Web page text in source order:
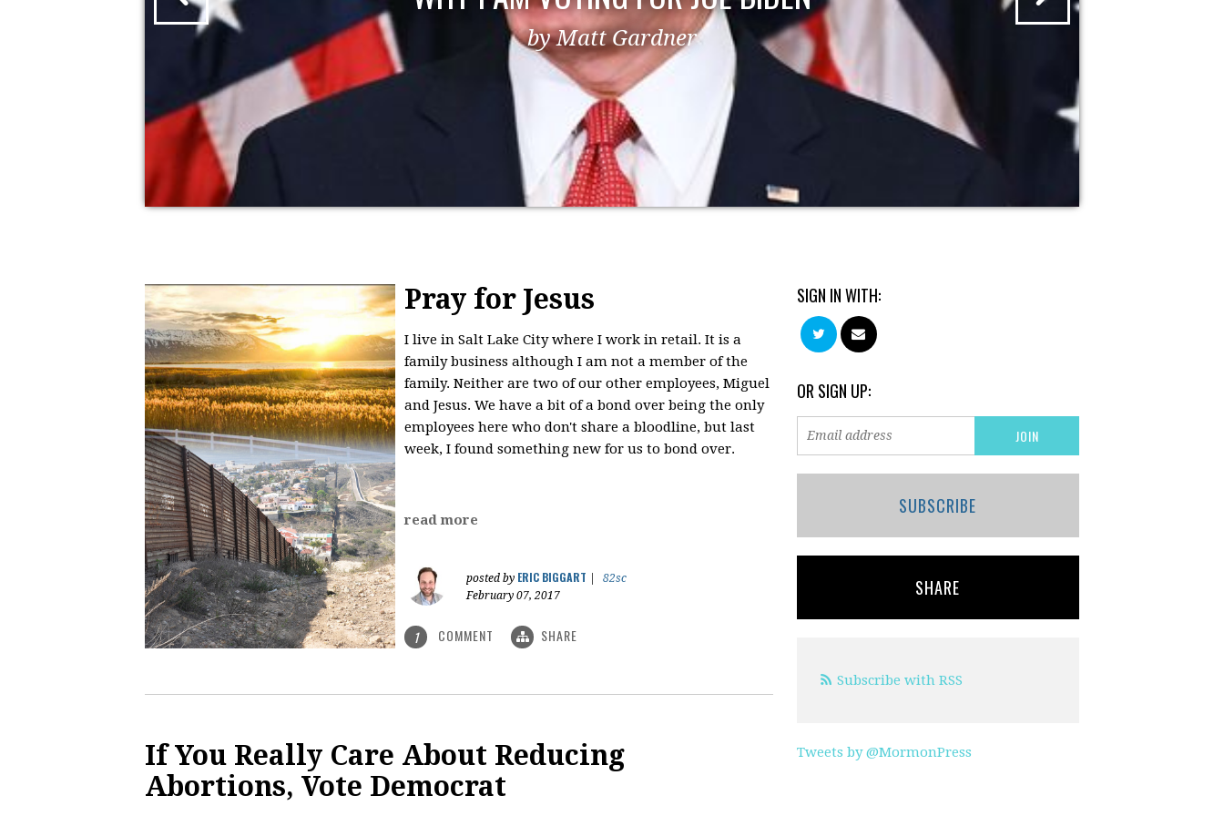
by Matt Gardner
Pray for Jesus
I live in Salt Lake City where I work in retail. It is a
family business although I am not a member of the
family. Neither are two of our other employees, Miguel
and Jesus. We have a bit of a bond over being the only
employees here who don't share a bloodline, but last
week, I found something new for us to bond over.
read more
posted by ERIC BIGGART
82sc
February 07, 2017
1 COMMENT SHARE
If You Really Care About Reducing
Abortions, Vote Democrat
SIGN IN WITH:
OR SIGN UP:
SUBSCRIBE
SHARE
Subscribe with RSS
Tweets by @MormonPress